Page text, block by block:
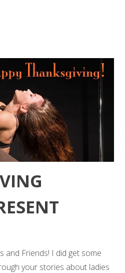
and Friends! I did get some
your stories about ladies